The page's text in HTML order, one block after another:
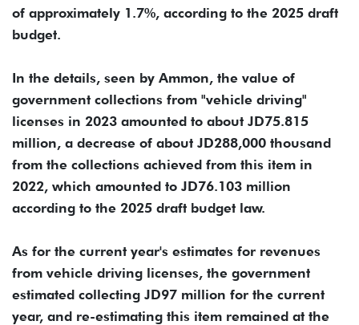
of approximately 1.7%, according to the 2025 draft
budget.
In the details, seen by Ammon, the value of
government collections from "vehicle driving"
licenses in 2023 amounted to about JD75.815
million, a decrease of about JD288,000 thousand
from the collections achieved from this item in
2022, which amounted to JD76.103 million
according to the 2025 draft budget law.
As for the current year's estimates for revenues
from vehicle driving licenses, the government
estimated collecting JD97 million for the current
year, and re-estimating this item remained at the